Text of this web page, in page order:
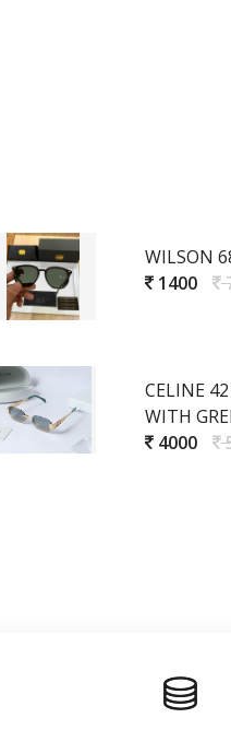
WILSON
1400
CELINE
WITH
4000